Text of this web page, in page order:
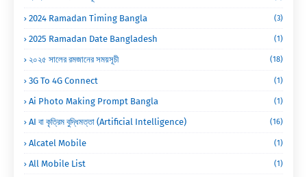
2024 Ramadan Timing Bangla (3)
2025 Ramadan Date Bangladesh (1)
২০২৫ সালের রমজানের সময়সূচী (18)
3G To 4G Connect (1)
Ai Photo Making Prompt Bangla (1)
AI বা কৃত্রিম বুদ্ধিমত্তা (Artificial Intelligence) (16)
Alcatel Mobile (1)
All Mobile List (1)